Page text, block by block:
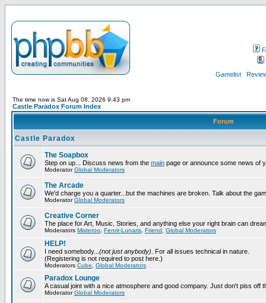
Gamelist
The time now is Sat Aug 08, 2026 9:43 pm
Castle Paradox Forum Index
Forum
Castle Paradox
The Soapbox
Step on up... Discuss news from the main page or announce some news of
ModeratorGlobal Moderators
The Arcade
We'd charge you a quarter...but the machines are broken. Talk about the
ModeratorGlobal Moderators
Creative Corner
The place for Art, Music, Stories, and anything else your right brain can
Moderators Misteroo Fenrir-Lunaris Friend Global Moderators
HELP!
I need somebody... (not just anybody) . For all issues technical in nature.
(Registering is not required to post here.)
Moderators Cube Global Moderators
Paradox Lounge
A casual joint with a nice atmosphere and good company. Just don't piss off
ModeratorGlobal Moderators